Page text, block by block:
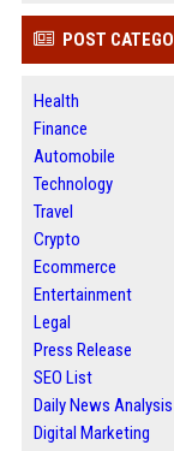
POST
Health
Finance
Automobile
Technology
Travel
Crypto
Ecommerce
Entertainment
Legal
Press Release
SEO List
Daily News Analysis
Digital Marketing